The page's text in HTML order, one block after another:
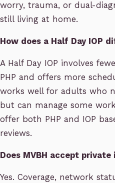
worry, trauma, or dual-
still living at home.
How does a Half Day IOP
A Half Day IOP involves
PHP and offers more
works well for adults who
but can manage some
offer both PHP and IOP
reviews.
Does MVBH accept private
Yes. Coverage, network